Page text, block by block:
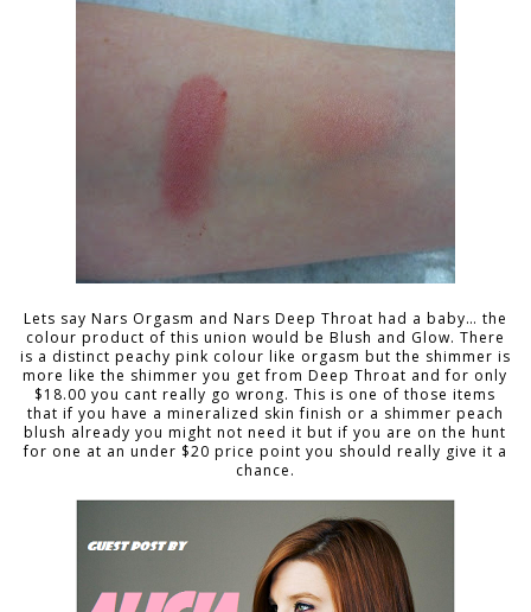
Lets say Nars Orgasm and Nars Deep Throat had a baby… the
colour product of this union would be Blush and Glow. There
is a distinct peachy pink colour like orgasm but the shimmer is
more like the shimmer you get from Deep Throat and for only
$18.00 you cant really go wrong. This is one of those items
that if you have a mineralized skin finish or a shimmer peach
blush already you might not need it but if you are on the hunt
for one at an under $20 price point you should really give it a
chance.